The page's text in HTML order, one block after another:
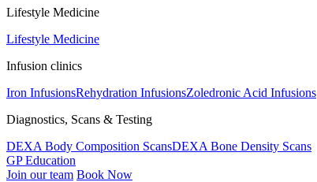
Lifestyle Medicine
Lifestyle Medicine
Infusion clinics
Iron InfusionsRehydration InfusionsZoledronic Acid Infusions
Diagnostics, Scans & Testing
DEXA Body Composition ScansDEXA Bone Density Scans
GP Education
Join our team Book Now